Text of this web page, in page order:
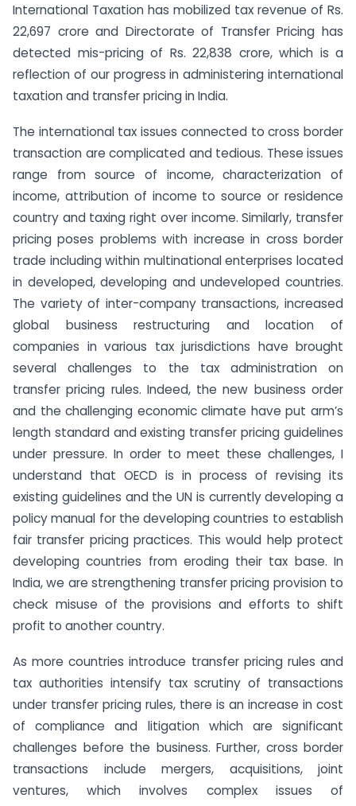
International Taxation has mobilized tax revenue of Rs.
22,697 crore and Directorate of Transfer Pricing has
detected mis-pricing of Rs. 22,838 crore, which is a
reflection of our progress in administering international
taxation and transfer pricing in India.
The international tax issues connected to cross border
transaction are complicated and tedious. These issues
range from source of income, characterization of
income, attribution of income to source or residence
country and taxing right over income. Similarly, transfer
pricing poses problems with increase in cross border
trade including within multinational enterprises located
in developed, developing and undeveloped countries.
The variety of inter-company transactions, increased
global business restructuring and location of
companies in various tax jurisdictions have brought
several challenges to the tax administration on
transfer pricing rules. Indeed, the new business order
and the challenging economic climate have put arm’s
length standard and existing transfer pricing guidelines
under pressure. In order to meet these challenges, I
understand that OECD is in process of revising its
existing guidelines and the UN is currently developing a
policy manual for the developing countries to establish
fair transfer pricing practices. This would help protect
developing countries from eroding their tax base. In
India, we are strengthening transfer pricing provision to
check misuse of the provisions and efforts to shift
profit to another country.
As more countries introduce transfer pricing rules and
tax authorities intensify tax scrutiny of transactions
under transfer pricing rules, there is an increase in cost
of compliance and litigation which are significant
challenges before the business. Further, cross border
transactions include mergers, acquisitions, joint
ventures, which involves complex issues of